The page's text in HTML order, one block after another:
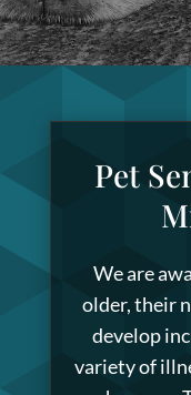
Pet
We are
older, their
develop
variety of